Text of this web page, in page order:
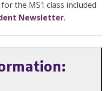
the MS1 class included
Newsletter.